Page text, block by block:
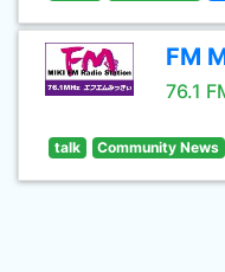
FM
76.1
talk Community News